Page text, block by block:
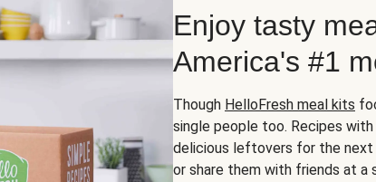
Enjoy tasty
America's #1
Though HelloFresh meal kits
single people too. Recipes
delicious leftovers for the next
or share them with friends at a